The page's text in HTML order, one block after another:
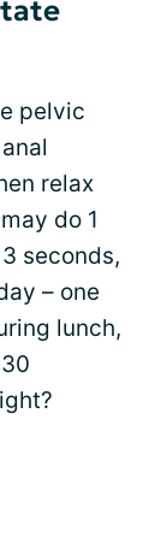
pelvic
relax
do 1
seconds,
– one
lunch,